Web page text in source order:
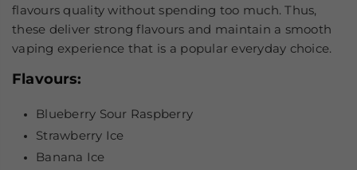
flavours quality without spending too much. Thus,
these deliver strong flavours and maintain a smooth
vaping experience that is a popular everyday choice.
Flavours:
Blueberry Sour Raspberry
Strawberry Ice
Banana Ice